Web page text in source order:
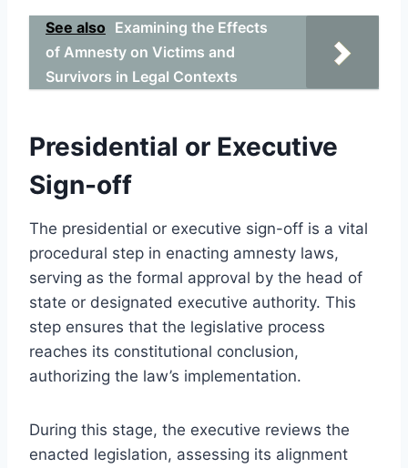
See also Examining the Effects
of Amnesty on Victims and
Survivors in Legal Contexts
Presidential or Executive
Sign-off
The presidential or executive sign-off is a vital
procedural step in enacting amnesty laws,
serving as the formal approval by the head of
state or designated executive authority. This
step ensures that the legislative process
reaches its constitutional conclusion,
authorizing the law’s implementation.
During this stage, the executive reviews the
enacted legislation, assessing its alignment